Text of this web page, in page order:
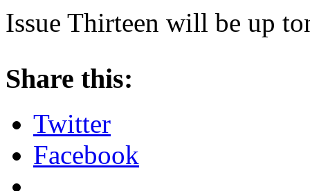
Issue Thirteen will be up
Share this:
Twitter
Facebook